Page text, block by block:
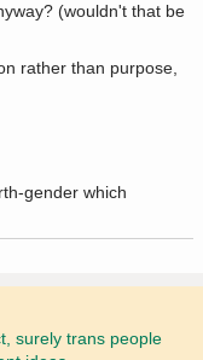
(wouldn't that be
rather than purpose,
gender which
surely trans people